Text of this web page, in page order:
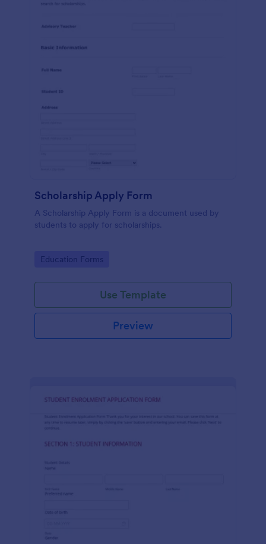
Scholarship Apply Form
A Scholarship Apply Form is a document used by
students to apply for scholarships.
Go to Category:
Education Forms
Use Template
Preview